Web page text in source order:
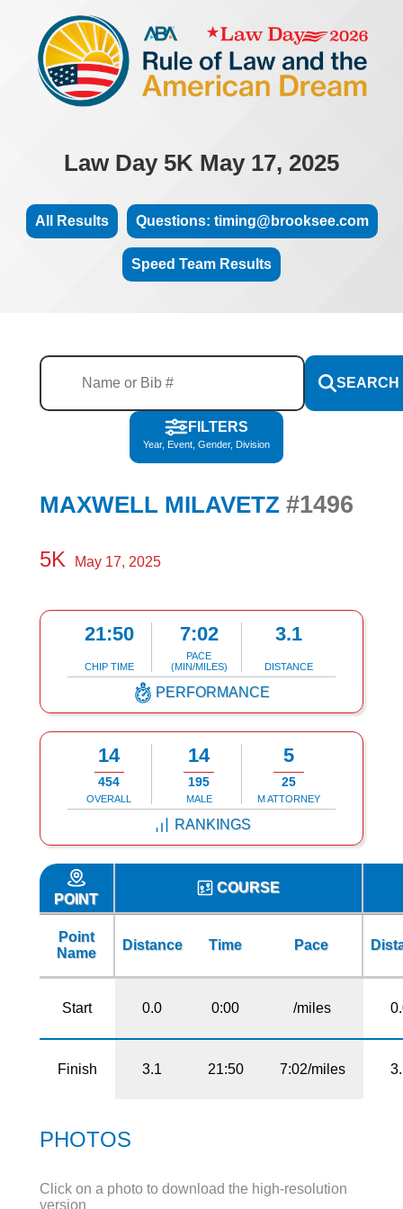
Law Day 5K May 17, 2025
All Results Questions: timing@brooksee.com
Speed Team Results
SEARCH
FILTERS
Year, Event, Gender, Division
MAXWELL MILAVETZ #1496
5K May 17, 2025
21:50
CHIP TIME
7:02
PACE
(MIN/MILES)
3.1
DISTANCE
PERFORMANCE
14
454
OVERALL
14
195
MALE
5
25
M ATTORNEY
RANKINGS
POINT
COURSE
Point
Name
Distance Time Pace
Start 0.0 0:00 /miles
Finish 3.1 21:50 7:02/miles
PHOTOS
Click on a photo to download the high-resolution
version